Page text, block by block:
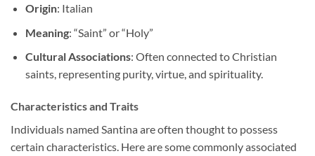
Origin: Italian
Meaning: “Saint” or “Holy”
Cultural Associations: Often connected to Christian
saints, representing purity, virtue, and spirituality.
Characteristics and Traits
Individuals named Santina are often thought to possess
certain characteristics. Here are some commonly associated